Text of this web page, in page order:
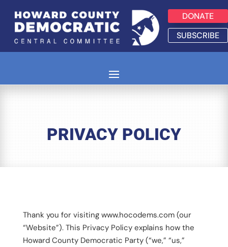
DONATE
SUBSCRIBE
PRIVACY POLICY
Thank you for visiting www.hocodems.com (our
“Website”). This Privacy Policy explains how the
Howard County Democratic Party (“we,” “us,”